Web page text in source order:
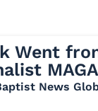
Went
News